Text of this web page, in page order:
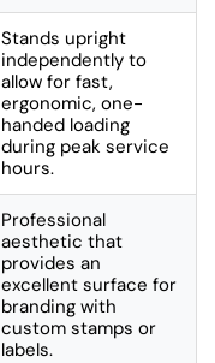
Stands upright
independently to
allow for fast,
ergonomic, one-
handed loading
during peak service
hours.
Professional
aesthetic that
provides an
excellent surface for
branding with
custom stamps or
labels.